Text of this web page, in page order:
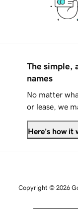
The simple,
names
No matter
or lease, we
Here's how it
Copyright © 2026